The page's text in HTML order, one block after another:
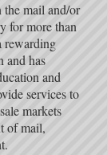
the mail and/or
for more than
rewarding
and has
and
services to
markets
of mail,